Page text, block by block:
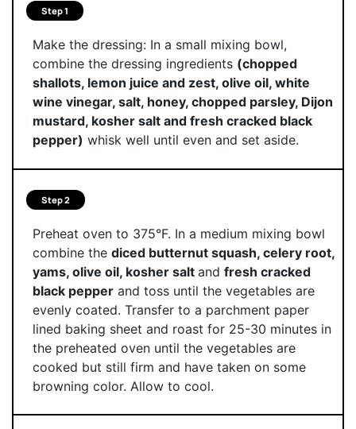
Step 1
Make the dressing: In a small mixing bowl,
combine the dressing ingredients (chopped
shallots, lemon juice and zest, olive oil, white
wine vinegar, salt, honey, chopped parsley, Dijon
mustard, kosher salt and fresh cracked black
pepper) whisk well until even and set aside.
Step 2
Preheat oven to 375°F. In a medium mixing bowl
combine the diced butternut squash, celery root,
yams, olive oil, kosher salt and fresh cracked
black pepperand toss until the vegetables are
evenly coated. Transfer to a parchment paper
lined baking sheet and roast for 25-30 minutes in
the preheated oven until the vegetables are
cooked but still firm and have taken on some
browning color. Allow to cool.